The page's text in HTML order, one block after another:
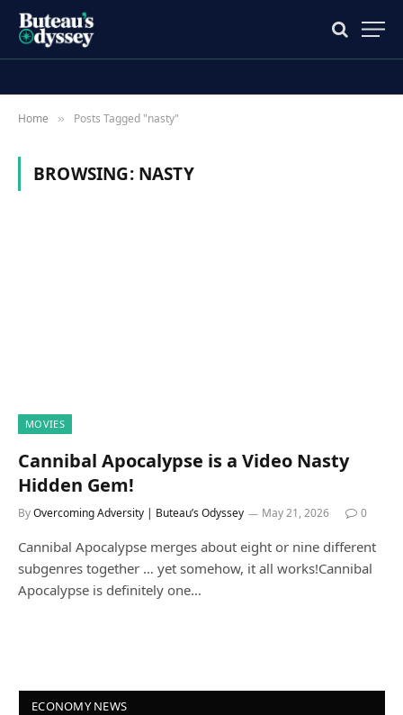
Home » Posts Tagged "nasty"
BROWSING: NASTY
MOVIES
Cannibal Apocalypse is a Video Nasty
Hidden Gem!
ByOvercoming Adversity | Buteau’s Odyssey May 21, 2026 0
Cannibal Apocalypse merges about eight or nine different
subgenres together … yet somehow, it all works!Cannibal
Apocalypse is definitely one…
ECONOMY NEWS